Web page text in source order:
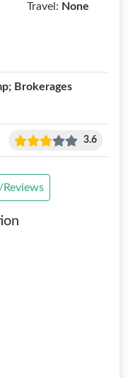
Travel: None
Brokerages
3.6
Reviews